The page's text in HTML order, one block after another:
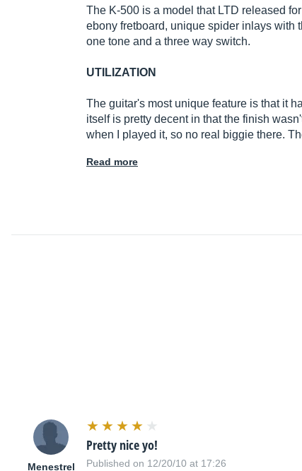
The K-500 is a model that LTD released
ebony fretboard, unique spider inlays with
one tone and a three way switch.
UTILIZATION
The guitar's most unique feature is that it
itself is pretty decent in that the finish
when I played it, so no real biggie there.
Read more
Menestrel
Pretty nice yo!
Published on 12/20/10 at 17:26